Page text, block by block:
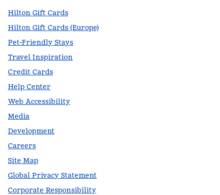
Hilton Gift Cards
Hilton Gift Cards (Europe)
Pet-Friendly Stays
Travel Inspiration
Credit Cards
Help Center
Web Accessibility
Media
Development
Careers
Site Map
Global Privacy Statement
Corporate Responsibility